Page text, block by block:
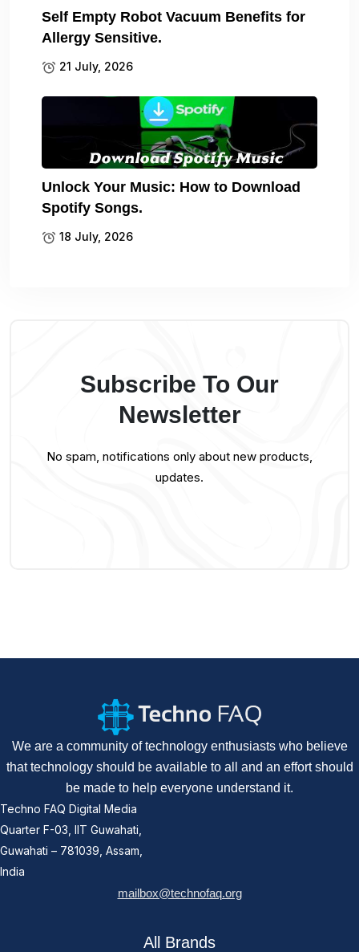
Self Empty Robot Vacuum Benefits for
Allergy Sensitive.
21 July, 2026
Unlock Your Music: How to Download
Spotify Songs.
18 July, 2026
Subscribe To Our
Newsletter
No spam, notifications only about new products,
updates.
We are a community of technology enthusiasts who believe
that technology should be available to all and an effort should
be made to help everyone understand it.
Techno FAQ Digital Media
Quarter F-03, IIT Guwahati,
Guwahati – 781039, Assam,
India
mailbox@technofaq.org
All Brands